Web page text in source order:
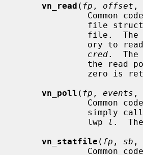
vn_read ( fp , offset ,
cred.  The
vn_poll ( fp , events ,
simply
              lwp
l .
vn_statfile ( fp , sb ,